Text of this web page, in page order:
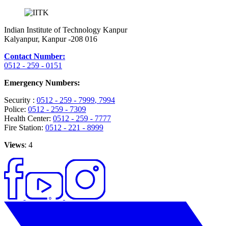
Indian Institute of Technology Kanpur
Kalyanpur, Kanpur -208 016
Contact Number:
0512 - 259 - 0151
Emergency Numbers:
Security : 0512 - 259 - 7999, 7994
Police: 0512 - 259 - 7309
Health Center: 0512 - 259 - 7777
Fire Station: 0512 - 221 - 8999
Views: 4